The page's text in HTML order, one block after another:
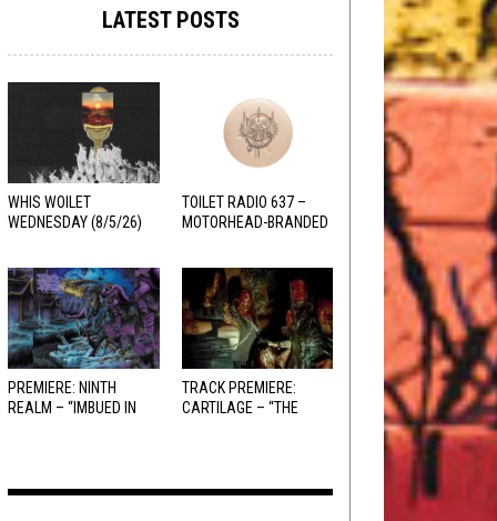
LATEST POSTS
WHIS WOILET
WEDNESDAY (8/5/26)
TOILET RADIO 637 –
MOTORHEAD-BRANDED
PREMIERE: NINTH
REALM – “IMBUED IN
TRACK PREMIERE:
CARTILAGE – “THE